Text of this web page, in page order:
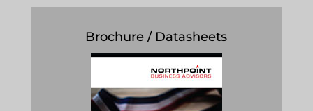
Brochure / Datasheets